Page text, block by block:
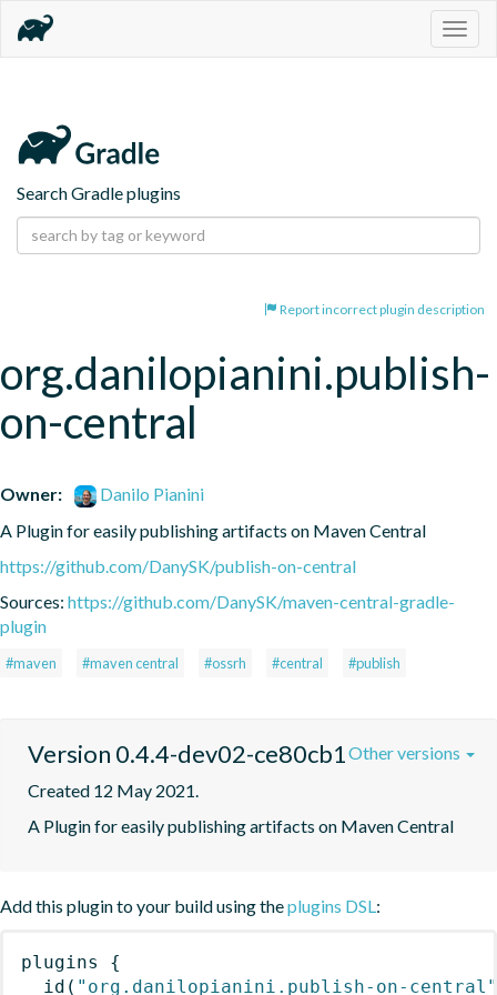
Search Gradle plugins
Report incorrect plugin description
org.danilopianini.publish-
on-central
Owner:
Danilo Pianini
A Plugin for easily publishing artifacts on Maven Central
https://github.com/DanySK/publish-on-central
Sources: https://github.com/DanySK/maven-central-gradle-
plugin
#maven #maven central #ossrh #central #publish
Version 0.4.4-dev02-ce80cb1
Created 12 May 2021.
A Plugin for easily publishing artifacts on Maven Central
Other versions
Add this plugin to your build using theplugins DSL:
plugins
{
id ( "org.danilopianini.publish-on-central"